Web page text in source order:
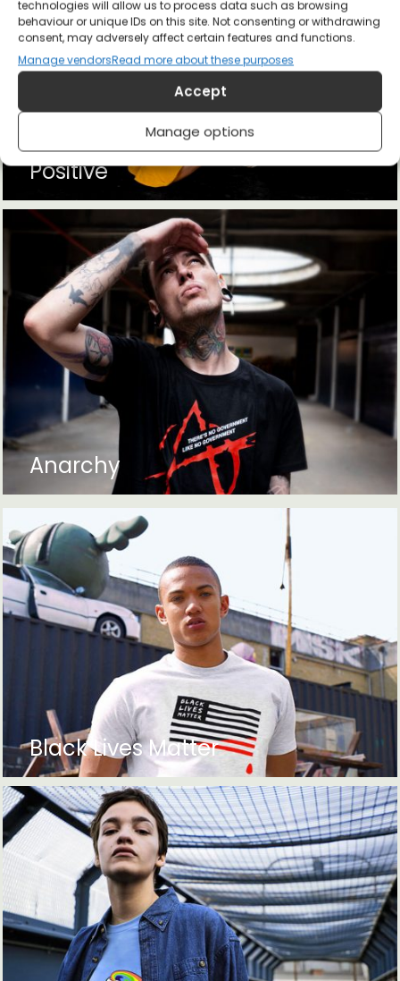
technologies will allow us to process data such as browsing
behaviour or unique IDs on this site. Not consenting or withdrawing
consent, may adversely affect certain features and functions.
Manage vendorsRead more about these purposes
Accept
Manage options
Positive
Anarchy
Black Lives Matter